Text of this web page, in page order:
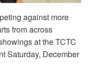
against more
from across
at the TCTC
Saturday, December